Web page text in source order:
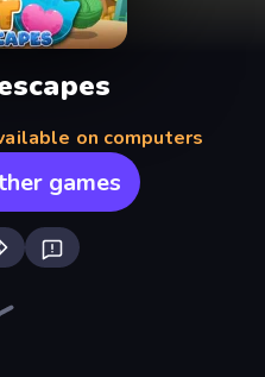
on computers
games